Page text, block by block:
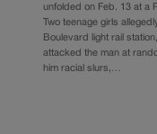
unfolded on Feb. 13 at a
Two teenage girls
Boulevard light rail
attacked the man at
him racial slurs,…